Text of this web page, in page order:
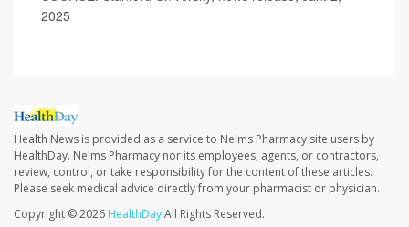
2025
Health News is provided as a service to Nelms Pharmacy site users by
HealthDay. Nelms Pharmacy nor its employees, agents, or contractors,
review, control, or take responsibility for the content of these articles.
Please seek medical advice directly from your pharmacist or physician.
Copyright © 2026 HealthDayAll Rights Reserved.